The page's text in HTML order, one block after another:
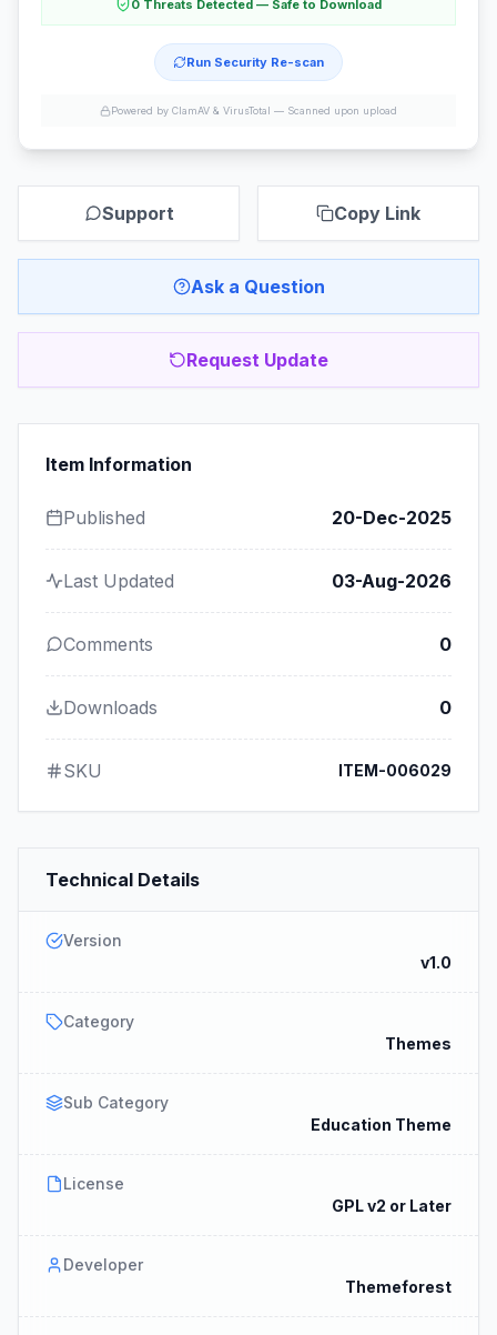
0 Threats Detected — Safe to Download
Run Security Re-scan
Powered by ClamAV & VirusTotal — Scanned upon upload
Support Copy Link
Ask a Question
Request Update
Item Information
Published 20-Dec-2025
Last Updated 03-Aug-2026
Comments 0
Downloads 0
SKU ITEM-006029
Technical Details
Version
v1.0
Category
Themes
Sub Category
Education Theme
License
GPL v2 or Later
Developer
Themeforest